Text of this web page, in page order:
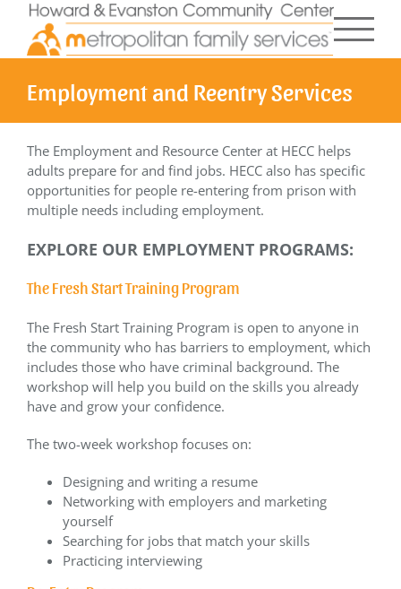
content
Employment and Reentry Services
The Employment and Resource Center at HECC helps
adults prepare for and find jobs. HECC also has specific
opportunities for people re-entering from prison with
multiple needs including employment.
EXPLORE OUR EMPLOYMENT PROGRAMS:
The Fresh Start Training Program
The Fresh Start Training Program is open to anyone in
the community who has barriers to employment, which
includes those who have criminal background. The
workshop will help you build on the skills you already
have and grow your confidence.
The two-week workshop focuses on:
Designing and writing a resume
Networking with employers and marketing
yourself
Searching for jobs that match your skills
Practicing interviewing